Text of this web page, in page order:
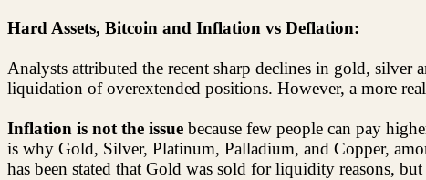
Hard Assets, Bitcoin and Inflation vs Deflation:
Analysts attributed the recent sharp declines in gold,
liquidation of overextended positions. However, a more
Inflation is not the issue because few people can pay
is why Gold, Silver, Platinum, Palladium, and Copper,
has been stated that Gold was sold for liquidity reasons,